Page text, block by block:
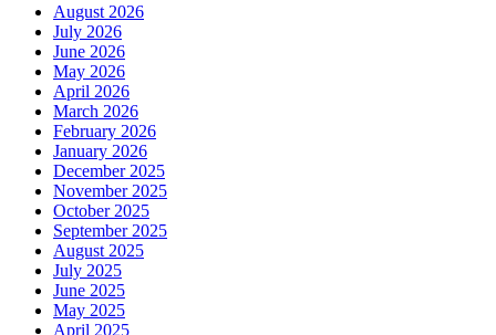
August 2026
July 2026
June 2026
May 2026
April 2026
March 2026
February 2026
January 2026
December 2025
November 2025
October 2025
September 2025
August 2025
July 2025
June 2025
May 2025
April 2025